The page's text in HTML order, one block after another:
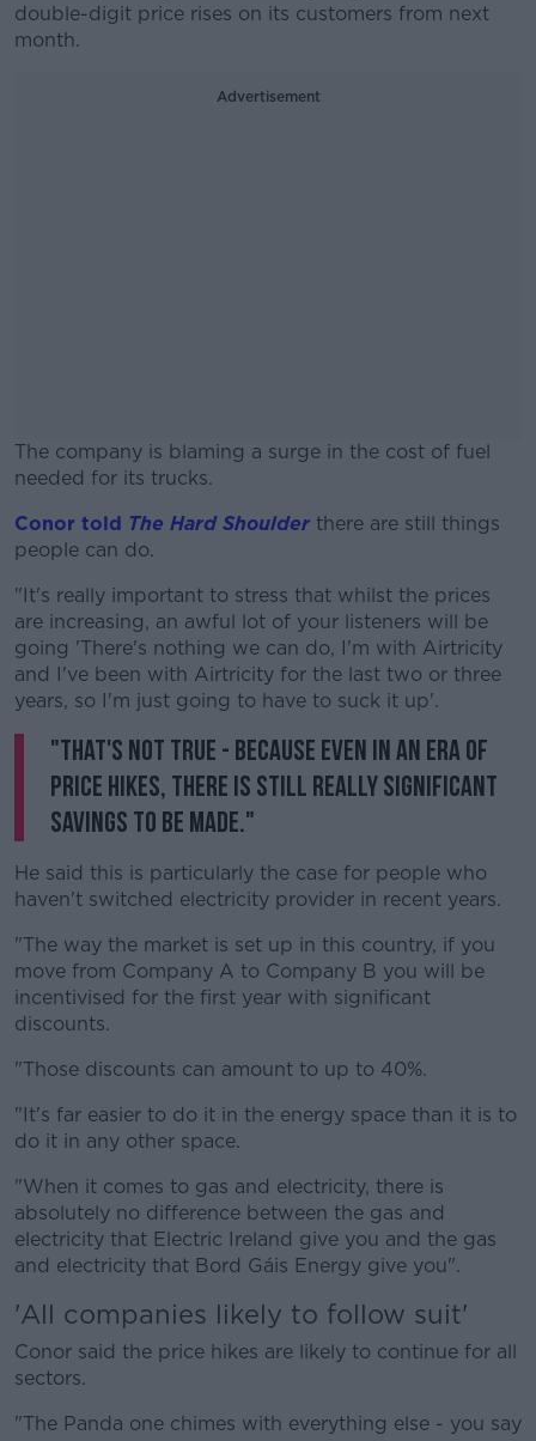
double-digit price rises on its customers from next
month.
Advertisement
The company is blaming a surge in the cost of fuel
needed for its trucks.
#AD
Learn more
Conor told The Hard Shoulder there are still things
people can do.
"It's really important to stress that whilst the prices
are increasing, an awful lot of your listeners will be
going 'There's nothing we can do, I'm with Airtricity
and I've been with Airtricity for the last two or three
years, so I'm just going to have to suck it up'.
"That's not true - because even in an era of
price hikes, there is still really significant
savings to be made."
He said this is particularly the case for people who
haven't switched electricity provider in recent years.
"The way the market is set up in this country, if you
move from Company A to Company B you will be
incentivised for the first year with significant
discounts.
"Those discounts can amount to up to 40%.
"It's far easier to do it in the energy space than it is to
do it in any other space.
"When it comes to gas and electricity, there is
absolutely no difference between the gas and
electricity that Electric Ireland give you and the gas
and electricity that Bord Gáis Energy give you".
'All companies likely to follow suit'
Conor said the price hikes are likely to continue for all
sectors.
"The Panda one chimes with everything else - you say